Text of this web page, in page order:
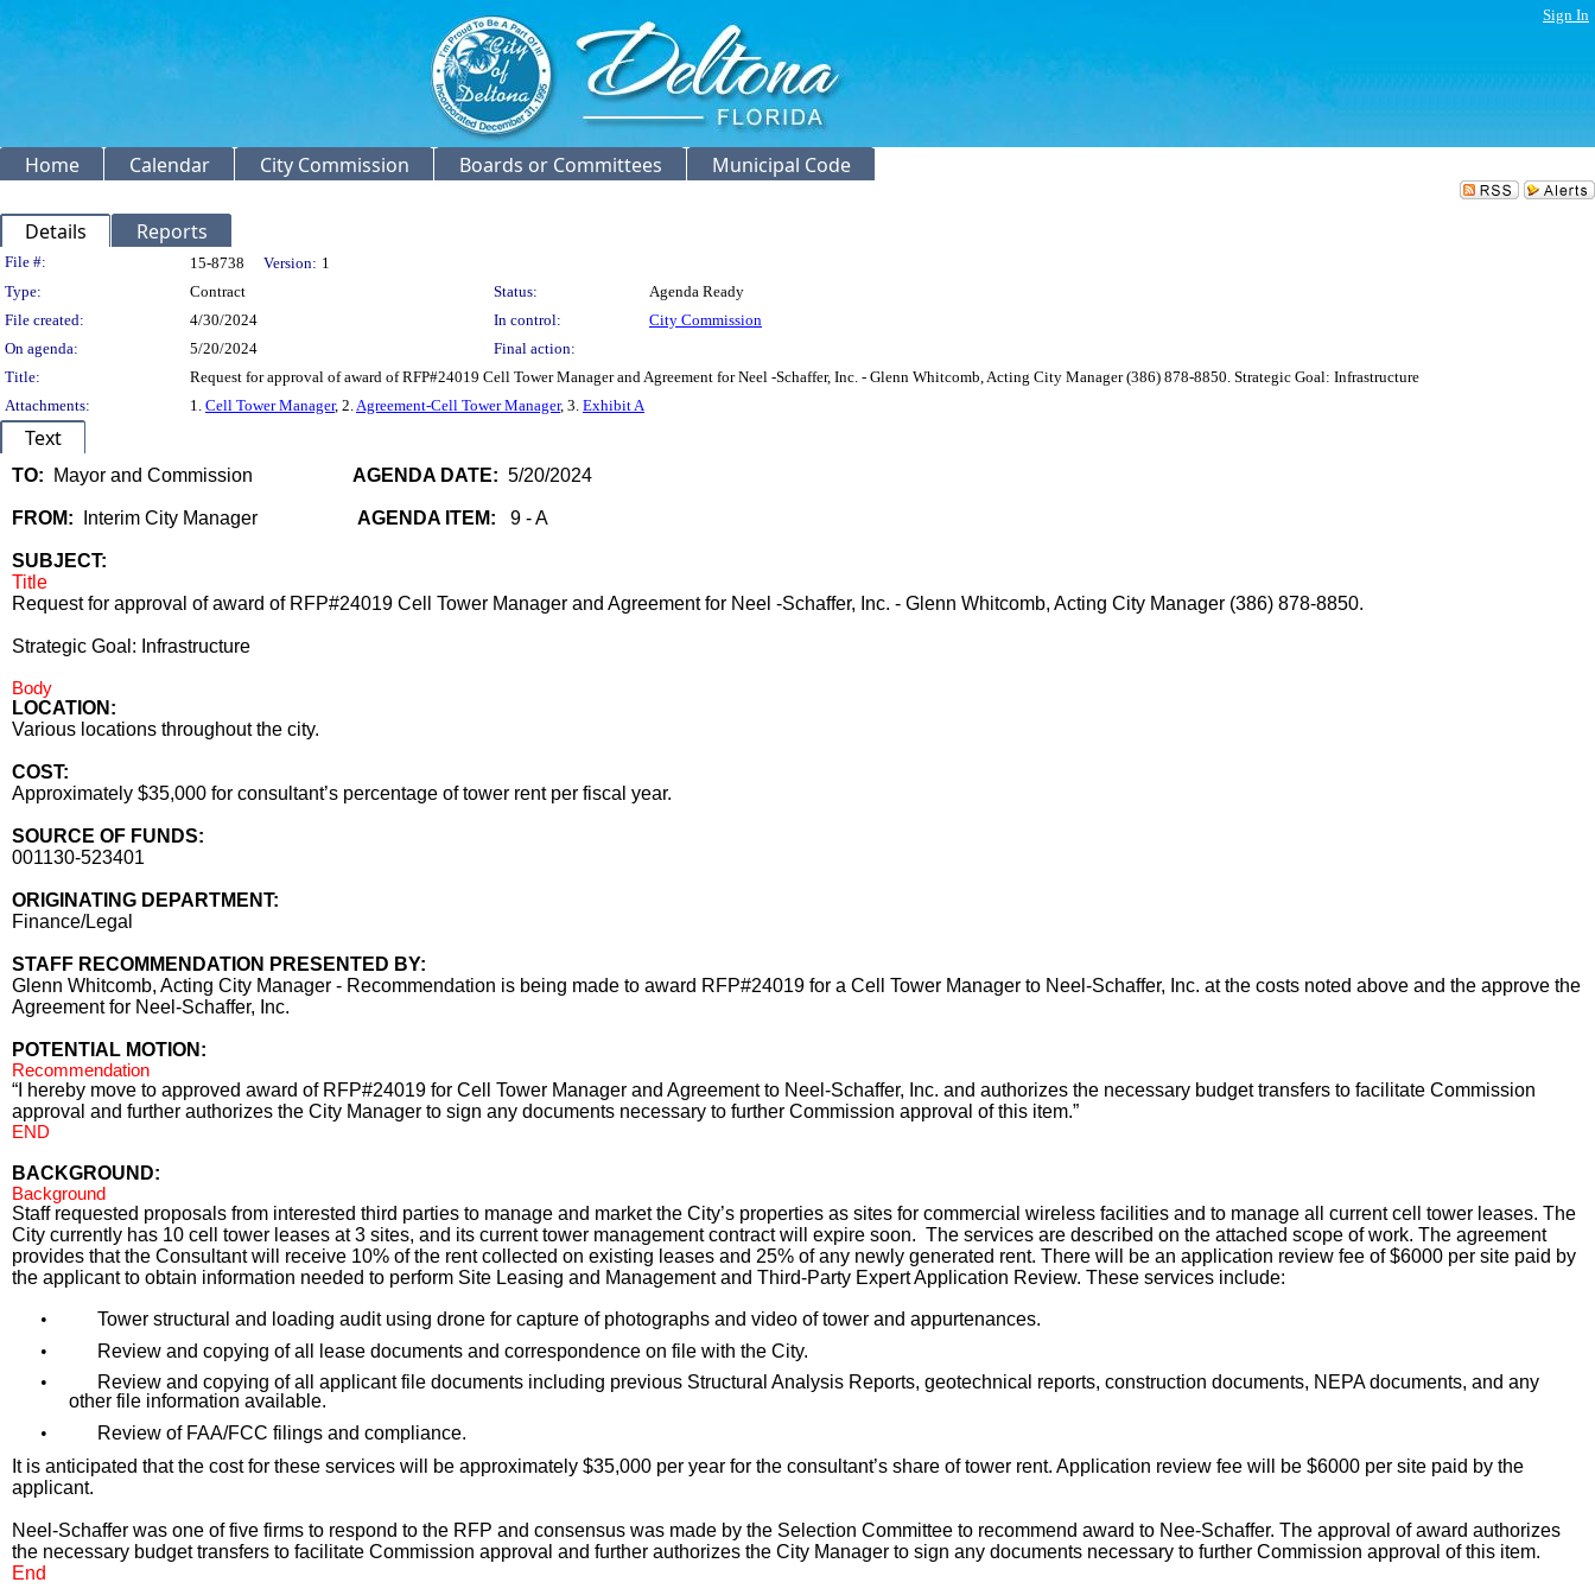
Sign In
Home Calendar City Commission Boards or Committees Municipal Code
Details Reports
Legislation Details
File #: 15-8738 Version: 1
Type:
Contract Status:
Agenda Ready
File created:
4/30/2024 In control:
City Commission
On agenda:
5/20/2024
Final action:
Title:
Request for approval of award of RFP#24019 Cell Tower Manager and Agreement for Neel -Schaffer, Inc. - Glenn Whitcomb, Acting City Manager (386) 878-8850. Strategic Goal: Infrastructure
Attachments:
1. Cell Tower Manager, 2.Agreement-Cell Tower Manager, 3. Exhibit A
Text
TO: Mayor and Commission AGENDA DATE: 5/20/2024
FROM: Interim City Manager AGENDA ITEM: 9 - A
SUBJECT:
Title
Request for approval of award of RFP#24019 Cell Tower Manager and Agreement for Neel -Schaffer, Inc. - Glenn Whitcomb, Acting City Manager (386) 878-8850.
Strategic Goal: Infrastructure
Body
LOCATION:
Various locations throughout the city.
COST:
Approximately $35,000 for consultant’s percentage of tower rent per fiscal year.
SOURCE OF FUNDS:
001130-523401
ORIGINATING DEPARTMENT:
Finance/Legal
STAFF RECOMMENDATION PRESENTED BY:
Glenn Whitcomb, Acting City Manager - Recommendation is being made to award RFP#24019 for a Cell Tower Manager to Neel-Schaffer, Inc. at the costs noted above and the approve the
Agreement for Neel-Schaffer, Inc.
POTENTIAL MOTION:
Recommendation
“I hereby move to approved award of RFP#24019 for Cell Tower Manager and Agreement to Neel-Schaffer, Inc. and authorizes the necessary budget transfers to facilitate Commission
approval and further authorizes the City Manager to sign any documents necessary to further Commission approval of this item.”
END
BACKGROUND:
Background
Staff requested proposals from interested third parties to manage and market the City’s properties as sites for commercial wireless facilities and to manage all current cell tower leases. The
City currently has 10 cell tower leases at 3 sites, and its current tower management contract will expire soon. The services are described on the attached scope of work. The agreement
provides that the Consultant will receive 10% of the rent collected on existing leases and 25% of any newly generated rent. There will be an application review fee of $6000 per site paid by
the applicant to obtain information needed to perform Site Leasing and Management and Third-Party Expert Application Review. These services include:
•
Tower structural and loading audit using drone for capture of photographs and video of tower and appurtenances.
•
Review and copying of all lease documents and correspondence on file with the City.
•
Review and copying of all applicant file documents including previous Structural Analysis Reports, geotechnical reports, construction documents, NEPA documents, and any
other file information available.
•
Review of FAA/FCC filings and compliance.
It is anticipated that the cost for these services will be approximately $35,000 per year for the consultant’s share of tower rent. Application review fee will be $6000 per site paid by the
applicant.
Neel-Schaffer was one of five firms to respond to the RFP and consensus was made by the Selection Committee to recommend award to Nee-Schaffer. The approval of award authorizes
the necessary budget transfers to facilitate Commission approval and further authorizes the City Manager to sign any documents necessary to further Commission approval of this item.
End